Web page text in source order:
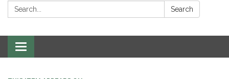
Search: Search
Toggle navigation